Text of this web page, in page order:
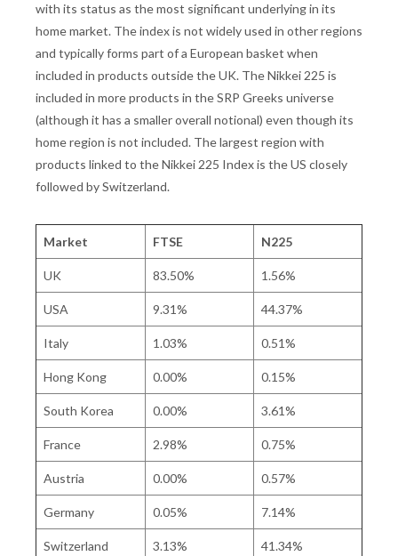
with its status as the most significant underlying in its
home market. The index is not widely used in other regions
and typically forms part of a European basket when
included in products outside the UK. The Nikkei 225 is
included in more products in the SRP Greeks universe
(although it has a smaller overall notional) even though its
home region is not included. The largest region with
products linked to the Nikkei 225 Index is the US closely
followed by Switzerland.
Market FTSE N225
UK 83.50% 1.56%
USA 9.31% 44.37%
Italy 1.03% 0.51%
Hong Kong 0.00% 0.15%
South Korea 0.00% 3.61%
France 2.98% 0.75%
Austria 0.00% 0.57%
Germany 0.05% 7.14%
Switzerland 3.13% 41.34%